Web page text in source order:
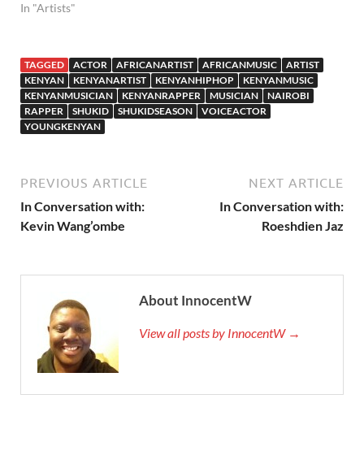
In "Artists"
TAGGED ACTOR AFRICANARTIST AFRICANMUSIC
ARTIST
KENYAN
KENYANARTIST KENYANHIPHOP
KENYANMUSIC
KENYANMUSICIAN
KENYANRAPPER MUSICIAN
NAIROBI
RAPPER
SHUKID SHUKIDSEASON
VOICEACTOR
YOUNGKENYAN
PREVIOUS ARTICLE
In Conversation with:
Kevin Wang’ombe
NEXT ARTICLE
In Conversation with:
Roeshdien Jaz
About InnocentW
View all posts by InnocentW →